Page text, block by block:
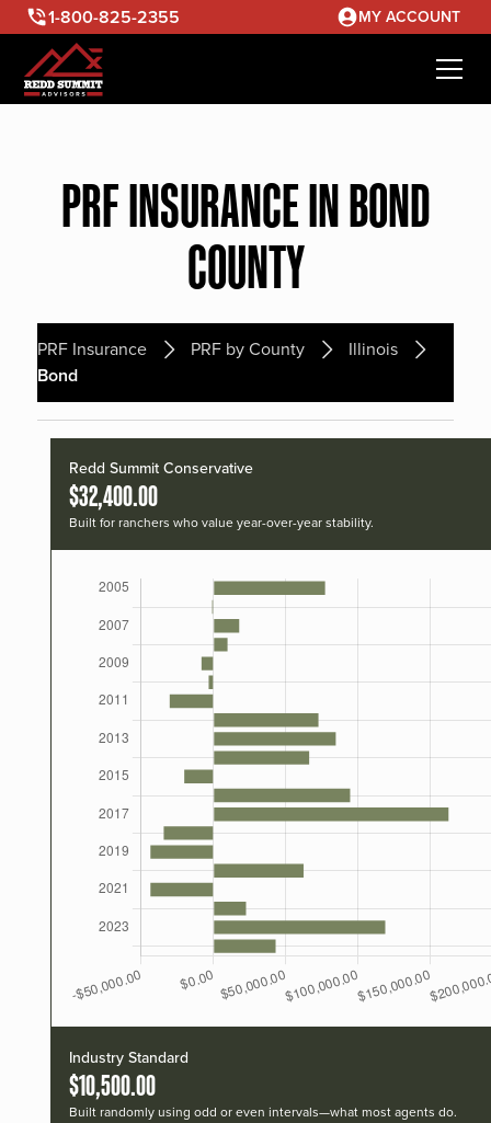
1-800-825-2355 MY ACCOUNT
PRF INSURANCE IN BOND
COUNTY
PRF Insurance PRF by County
Illinois
Bond
Redd Summit Conservative
$32,400.00
Built for ranchers who value year-over-year stability.
Industry Standard
$10,500.00
Built randomly using odd or even intervals—what most agents do.